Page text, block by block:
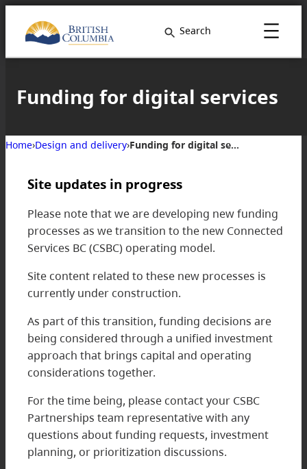
Search
Funding for digital services
Home›Design and delivery› Funding for digital services
Site updates in progress
Please note that we are developing new funding
processes as we transition to the new Connected
Services BC (CSBC) operating model.
Site content related to these new processes is
currently under construction.
As part of this transition, funding decisions are
being considered through a unified investment
approach that brings capital and operating
considerations together.
For the time being, please contact your CSBC
Partnerships team representative with any
questions about funding requests, investment
planning, or prioritization discussions.